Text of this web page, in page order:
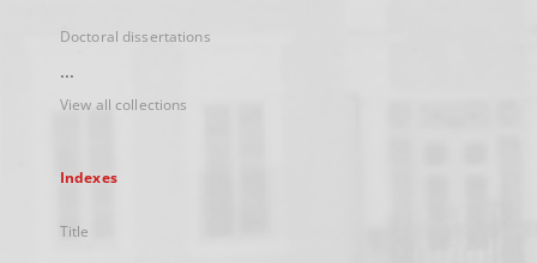
Doctoral dissertations
...
View all collections
Indexes
Title